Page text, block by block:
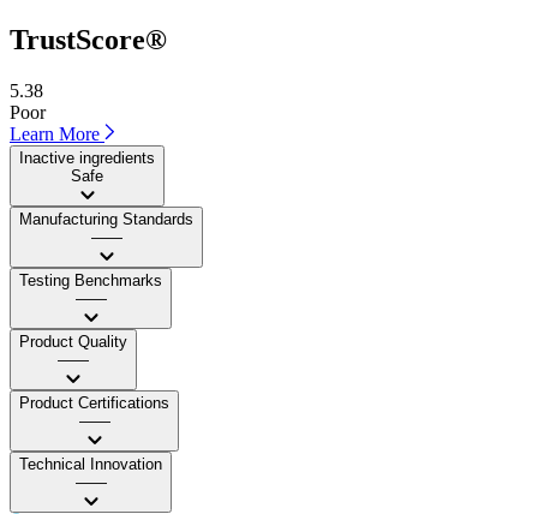
TrustScore®
5.38
Poor
Learn More
Inactive ingredients
Safe
Manufacturing Standards
——
Testing Benchmarks
——
Product Quality
——
Product Certifications
——
Technical Innovation
——